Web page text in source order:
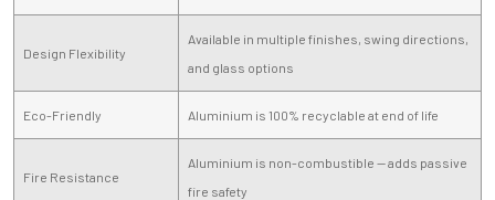
Design Flexibility
Available in multiple finishes, swing directions,
and glass options
Eco-Friendly Aluminium is 100% recyclable at end of life
Fire Resistance
Aluminium is non-combustible — adds passive
fire safety